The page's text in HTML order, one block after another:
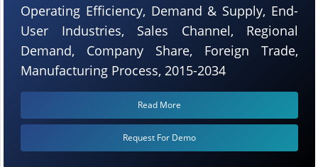
Operating Efficiency, Demand & Supply, End-
User Industries, Sales Channel, Regional
Demand, Company Share, Foreign Trade,
Manufacturing Process, 2015-2034
Read More
Request For Demo